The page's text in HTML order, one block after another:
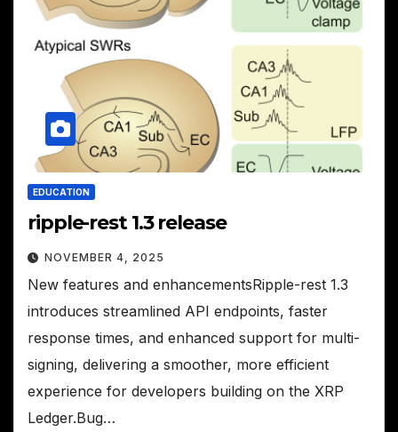
EDUCATION
ripple-rest 1.3 release
NOVEMBER 4, 2025
New features and enhancementsRipple-rest 1.3
introduces streamlined API endpoints, faster
response times, and enhanced support for multi-
signing, delivering a smoother, more efficient
experience for developers building on the XRP
Ledger.Bug…